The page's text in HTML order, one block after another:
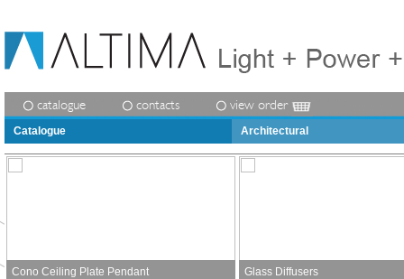
catalogue contacts view order
Catalogue Architectural
Cono Ceiling Plate Pendant Glass Diffusers